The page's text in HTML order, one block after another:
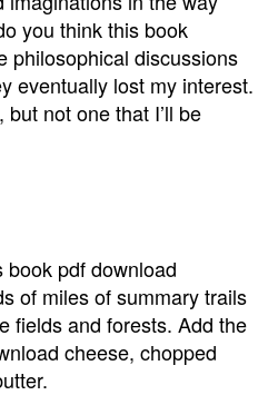
you think this book
philosophical discussions
eventually lost my interest.
but not one that I’ll be
pdf download
of miles of summary trails
fields and forests. Add the
cheese, chopped